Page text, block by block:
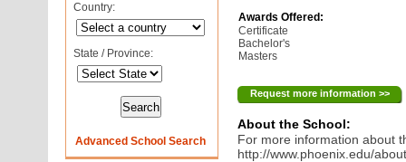
Country:
State / Province:
Advanced School Search
Awards Offered:
Certificate
Bachelor's
Masters
Request more information >>
About the School:
For more information about
http://www.phoenix.edu/